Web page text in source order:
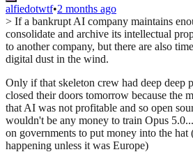
alfiedotwtf•2 months ago
> If a bankrupt AI company maintains
consolidate and archive its intellectual
to another company, but there are also
digital dust in the wind.
Only if that skeleton crew had deep deep
closed their doors tomorrow because the
that AI was not profitable and so open
wouldn't be any money to train Opus
on governments to put money into the hat
happening unless it was Europe)